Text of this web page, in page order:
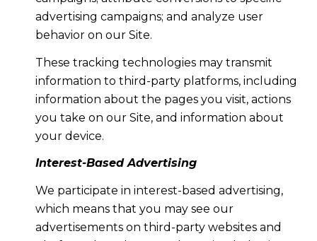
advertising campaigns; and analyze user
behavior on our Site.
These tracking technologies may transmit
information to third-party platforms, including
information about the pages you visit, actions
you take on our Site, and information about
your device.
Interest-Based Advertising
We participate in interest-based advertising,
which means that you may see our
advertisements on third-party websites and